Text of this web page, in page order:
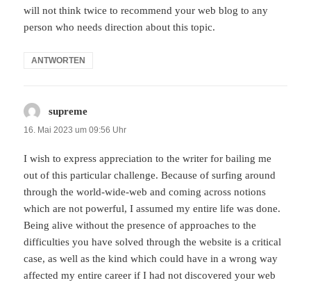
will not think twice to recommend your web blog to any
person who needs direction about this topic.
ANTWORTEN
supreme
16. Mai 2023 um 09:56 Uhr
I wish to express appreciation to the writer for bailing me
out of this particular challenge. Because of surfing around
through the world-wide-web and coming across notions
which are not powerful, I assumed my entire life was done.
Being alive without the presence of approaches to the
difficulties you have solved through the website is a critical
case, as well as the kind which could have in a wrong way
affected my entire career if I had not discovered your web